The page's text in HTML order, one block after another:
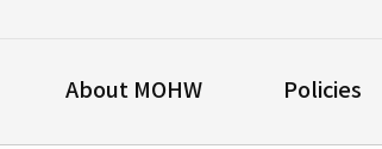
About MOHW Policies